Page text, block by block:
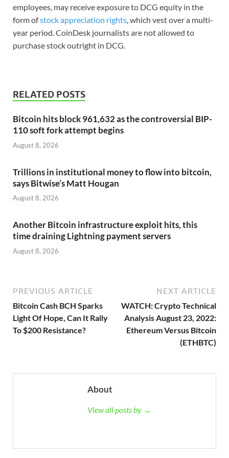
employees, may receive exposure to DCG equity in the
form ofstock appreciation rights, which vest over a multi-
year period. CoinDesk journalists are not allowed to
purchase stock outright in DCG.
RELATED POSTS
Bitcoin hits block 961,632 as the controversial BIP-
110 soft fork attempt begins
August 8, 2026
Trillions in institutional money to flow into bitcoin,
says Bitwise’s Matt Hougan
August 8, 2026
Another Bitcoin infrastructure exploit hits, this
time draining Lightning payment servers
August 8, 2026
PREVIOUS ARTICLE
Bitcoin Cash BCH Sparks
Light Of Hope, Can It Rally
To $200 Resistance?
NEXT ARTICLE
WATCH: Crypto Technical
Analysis August 23, 2022:
Ethereum Versus Bitcoin
(ETHBTC)
About
View all posts by →